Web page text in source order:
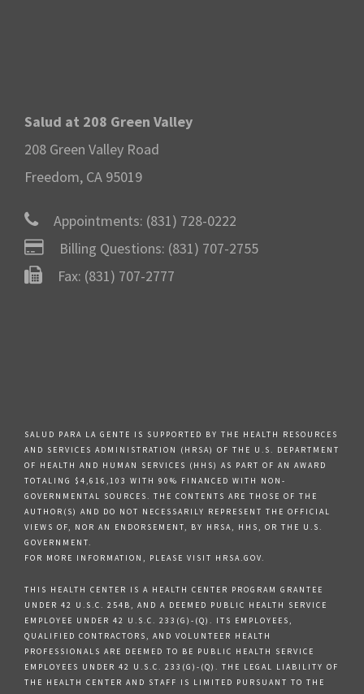
Salud at 208 Green Valley
208 Green Valley Road
Freedom, CA 95019
Appointments: (831) 728-0222
Billing Questions: (831) 707-2755
Fax: (831) 707-2777
SALUD PARA LA GENTE IS SUPPORTED BY THE HEALTH RESOURCES
AND SERVICES ADMINISTRATION (HRSA) OF THE U.S. DEPARTMENT
OF HEALTH AND HUMAN SERVICES (HHS) AS PART OF AN AWARD
TOTALING $4,616,103 WITH 90% FINANCED WITH NON-
GOVERNMENTAL SOURCES. THE CONTENTS ARE THOSE OF THE
AUTHOR(S) AND DO NOT NECESSARILY REPRESENT THE OFFICIAL
VIEWS OF, NOR AN ENDORSEMENT, BY HRSA, HHS, OR THE U.S.
GOVERNMENT.
FOR MORE INFORMATION, PLEASE VISIT HRSA.GOV.
THIS HEALTH CENTER IS A HEALTH CENTER PROGRAM GRANTEE
UNDER 42 U.S.C. 254B, AND A DEEMED PUBLIC HEALTH SERVICE
EMPLOYEE UNDER 42 U.S.C. 233(G)-(Q). ITS EMPLOYEES,
QUALIFIED CONTRACTORS, AND VOLUNTEER HEALTH
PROFESSIONALS ARE DEEMED TO BE PUBLIC HEALTH SERVICE
EMPLOYEES UNDER 42 U.S.C. 233(G)-(Q). THE LEGAL LIABILITY OF
THE HEALTH CENTER AND STAFF IS LIMITED PURSUANT TO THE